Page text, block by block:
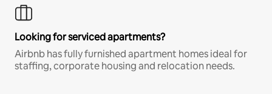
Looking for serviced apartments?
Airbnb has fully furnished apartment homes ideal for
staffing, corporate housing and relocation needs.